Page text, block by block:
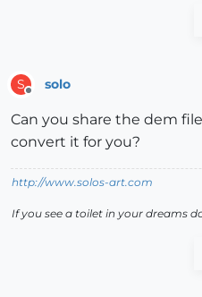
S solo
Can you share the dem
convert it for you?
http://www.solos-art.com
If you see a toilet in your dreams